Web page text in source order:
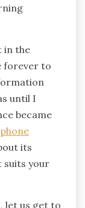
in the
forever to
until I
became
its
suits your
let us get to